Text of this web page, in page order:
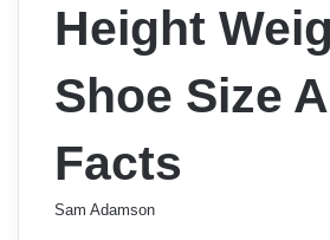
Height
Shoe Size
Facts
Sam Adamson